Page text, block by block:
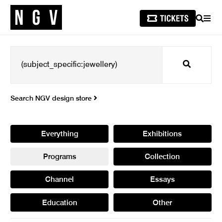
SEARCH
Search
Search NGV design store
Everything Exhibitions
Programs Collection
Channel Essays
Education Other